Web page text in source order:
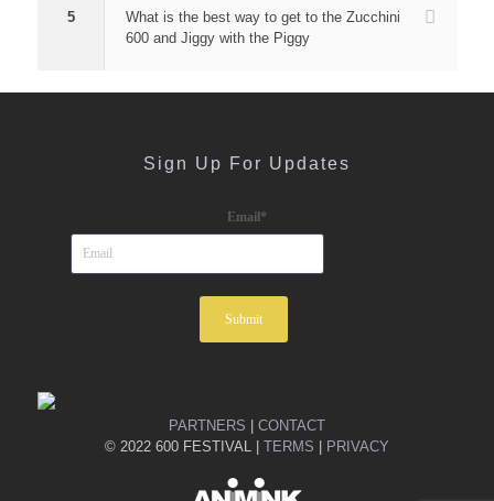
5
What is the best way to get to the Zucchini
600 and Jiggy with the Piggy
Sign Up For Updates
Email *
PARTNERS
CONTACT
© 2022 600 FESTIVAL | TERMS PRIVACY